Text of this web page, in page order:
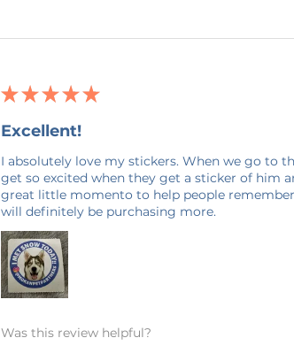
★ ★ ★ ★ ★
Excellent!
I absolutely love my stickers. When we go to
get so excited when they get a sticker of him
great little momento to help people
will definitely be purchasing more.
Was this review helpful?